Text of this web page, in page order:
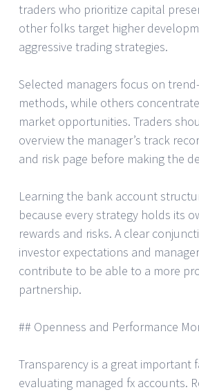
traders who prioritize capital
other folks target higher
aggressive trading strategies.
Selected managers focus on
methods, while others
market opportunities. Traders
overview the manager’s track
and risk page before making the
Learning the bank account
because every strategy holds its
rewards and risks. A clear
investor expectations and
contribute to be able to a more
partnership.
## Openness and Performance
Transparency is a great important
evaluating managed fx accounts.